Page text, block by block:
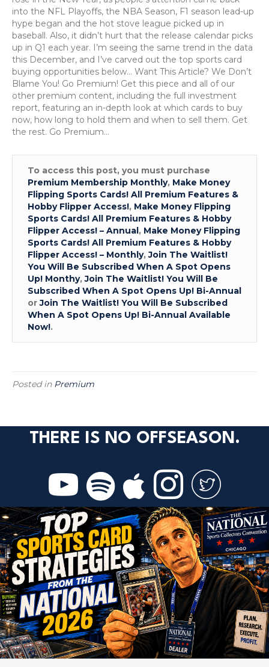
into the NFL Playoffs, the NBA Season, F1 season lead-up
hype began and the hot stove league picked up in
baseball. Also, it didn’t hurt that the release calendar picks
up in Q1 each year. I’m seeing the same trend in the data
this December, and I’ve carved out the top sports card
buying opportunities below… Want This Article? We Don’t
Blame You! Go Premium! Get this piece and all of our
other premium content, including the full investment
report, featuring an in-depth look at which cards to buy
now, how long to hold them and when to sell them. Get
the rest. Go Premium…
To access this post, you must purchase
Premium Membership Monthly, Make Money
Flipping Sports Cards! All Premium Features &
Hobby Flipper Access!, Make Money Flipping
Sports Cards! All Premium Features & Hobby
Flipper Access! – Annual, Make Money Flipping
Sports Cards! All Premium Features & Hobby
Flipper Access! – Monthly,Join The Waitlist!
You Will Be Subscribed When A Spot Opens
Up! Monthy,Join The Waitlist! You Will Be
Subscribed When A Spot Opens Up! Bi-Annual
orJoin The Waitlist! You Will Be Subscribed
When A Spot Opens Up! Bi-Annual Available
Now!.
Posted in Premium
THERE IS NO OFFSEASON.